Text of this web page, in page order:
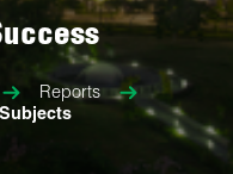
Reports